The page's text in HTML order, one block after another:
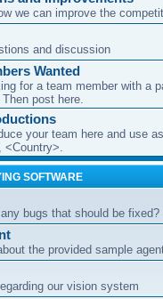
we can improve the
and discussion
Wanted
for a team member with a
post here.
your team here and use
<Country>.
SOFTWARE
bugs that should be fixed?
the provided sample
our vision system